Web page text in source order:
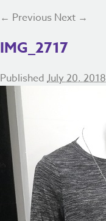
← Previous Next →
IMG_2717
Published July 20, 2018